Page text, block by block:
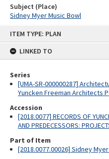
ITEM TYPE: PLAN
LINKED TO
Series
[UMA-SR-000000287]
Yuncken Freeman Architects
Accession
[2018.0077] RECORDS OF
AND PREDECESSORS:
Part of Item
[2018.0077.00026] Sidney
Subject (Place)
Sidney Myer Music Bowl